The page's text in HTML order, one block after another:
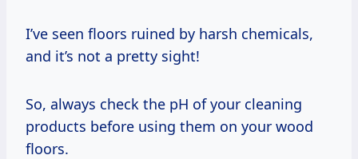
I’ve seen floors ruined by harsh chemicals,
and it’s not a pretty sight!
So, always check the pH of your cleaning
products before using them on your wood
floors.